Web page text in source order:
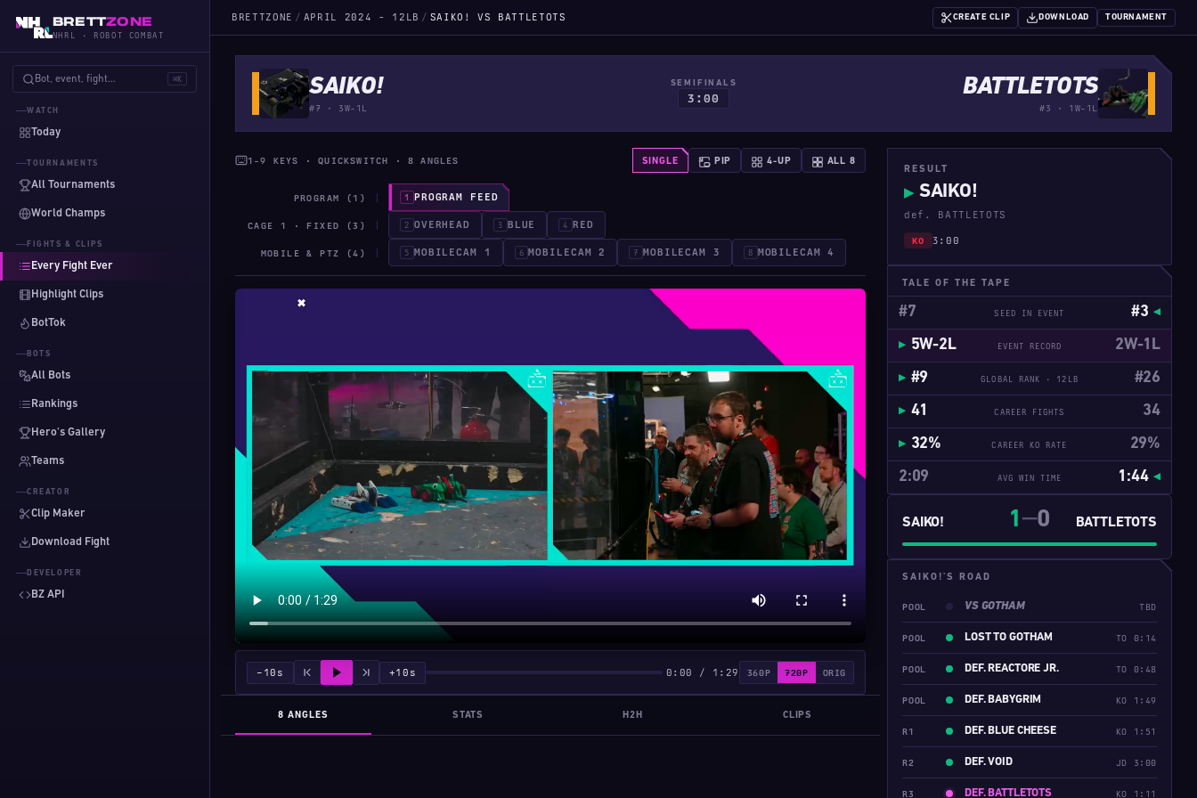
BRETTZONE
NHRL · ROBOT COMBAT
Bot, event, fight… ⌘K
WATCH
Today
TOURNAMENTS
All Tournaments
World Champs
FIGHTS & CLIPS
Every Fight Ever
Highlight Clips
BotTok
BOTS
All Bots
Rankings
Hero's Gallery
Teams
CREATOR
Clip Maker
Download Fight
DEVELOPER
BZ API
BRETTZONE / APRIL 2024 - 12LB / SAIKO! VS BATTLETOTS CREATE CLIP DOWNLOAD TOURNAMENT
SAIKO!
#7 · 3W-1L
SEMIFINALS
3:00 BATTLETOTS
#3 · 1W-1L
1-9 KEYS · QUICKSWITCH · 8 ANGLES SINGLE PIP 4-UP ALL 8
PROGRAM (1) 1 PROGRAM FEED
CAGE 1 · FIXED (3) 2 OVERHEAD 3 BLUE 4 RED
MOBILE & PTZ (4) 5 MOBILECAM 1 6 MOBILECAM 2 7 MOBILECAM 3 8 MOBILECAM 4
−10s +10s 0:00 / 1:29 360P 720P ORIG
8 ANGLES STATS H2H CLIPS
RESULT
▶ SAIKO!
def. BATTLETOTS
KO 3:00
TALE OF THE TAPE
#7 SEED IN EVENT
#3
5W-2L
EVENT RECORD
2W-1L
#9
GLOBAL RANK · 12LB
#26
41
CAREER FIGHTS
34
32%
CAREER KO RATE
29%
2:09
AVG WIN TIME 1:44
SAIKO! 1 ━━0 BATTLETOTS
SAIKO!'S ROAD
POOL VS GOTHAM TBD
POOL LOST TO GOTHAM TO 0:14
POOL DEF. REACTORE JR. TO 0:48
POOL DEF. BABYGRIM KO 1:49
R1 DEF. BLUE CHEESE KO 1:51
R2 DEF. VOID JD 3:00
R3 DEF. BATTLETOTS KO 1:11